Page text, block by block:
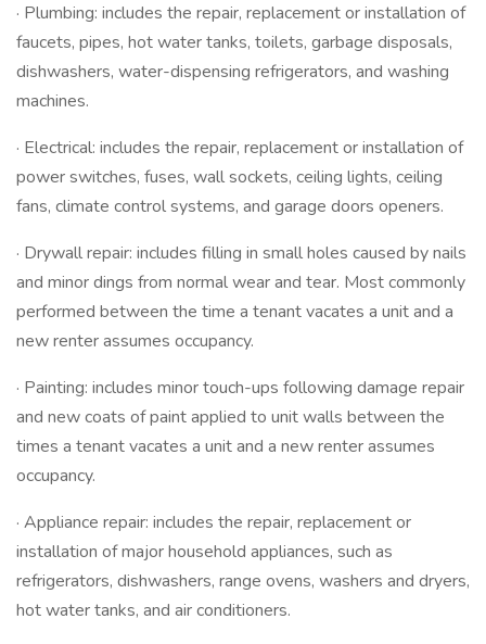
· Plumbing: includes the repair, replacement or installation of
faucets, pipes, hot water tanks, toilets, garbage disposals,
dishwashers, water-dispensing refrigerators, and washing
machines.
· Electrical: includes the repair, replacement or installation of
power switches, fuses, wall sockets, ceiling lights, ceiling
fans, climate control systems, and garage doors openers.
· Drywall repair: includes filling in small holes caused by nails
and minor dings from normal wear and tear. Most commonly
performed between the time a tenant vacates a unit and a
new renter assumes occupancy.
· Painting: includes minor touch-ups following damage repair
and new coats of paint applied to unit walls between the
times a tenant vacates a unit and a new renter assumes
occupancy.
· Appliance repair: includes the repair, replacement or
installation of major household appliances, such as
refrigerators, dishwashers, range ovens, washers and dryers,
hot water tanks, and air conditioners.